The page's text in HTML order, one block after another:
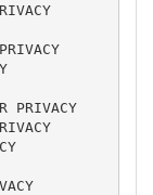
PRIVACY